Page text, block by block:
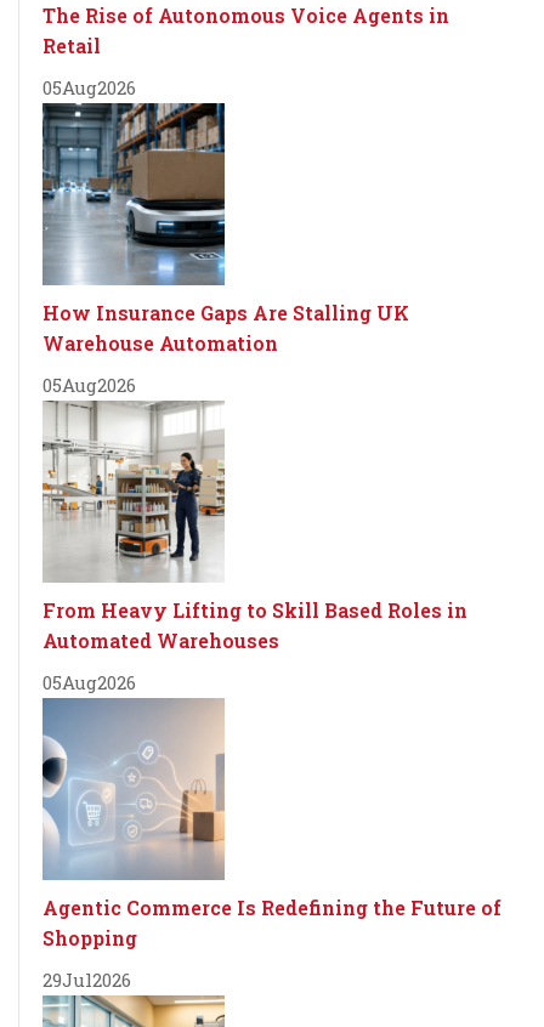
The Rise of Autonomous Voice Agents in
Retail
05Aug2026
How Insurance Gaps Are Stalling UK
Warehouse Automation
05Aug2026
From Heavy Lifting to Skill Based Roles in
Automated Warehouses
05Aug2026
Agentic Commerce Is Redefining the Future of
Shopping
29Jul2026